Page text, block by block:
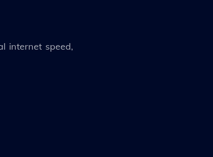
internet speed,